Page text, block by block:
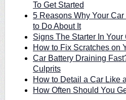
To Get Started
5 Reasons Why Your
to Do About It
Signs The Starter In Your
How to Fix Scratches on
Car Battery Draining
Culprits
How to Detail a Car Like
How Often Should You